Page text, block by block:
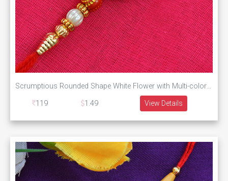
Scrumptious Rounded Shape White Flower with Multi-color Pearls
119
1.49 View Details